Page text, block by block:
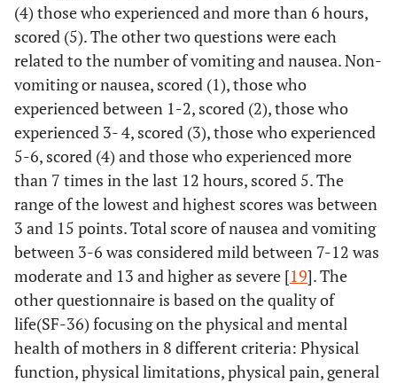
(4) those who experienced and more than 6 hours,
scored (5). The other two questions were each
related to the number of vomiting and nausea. Non-
vomiting or nausea, scored (1), those who
experienced between 1-2, scored (2), those who
experienced 3- 4, scored (3), those who experienced
5-6, scored (4) and those who experienced more
than 7 times in the last 12 hours, scored 5. The
range of the lowest and highest scores was between
3 and 15 points. Total score of nausea and vomiting
between 3-6 was considered mild between 7-12 was
moderate and 13 and higher as severe [19]. The
other questionnaire is based on the quality of
life(SF-36) focusing on the physical and mental
health of mothers in 8 different criteria: Physical
function, physical limitations, physical pain, general